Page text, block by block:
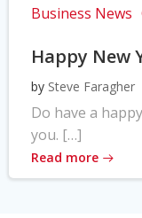
Business News
Happy New
by Steve Faragher
Do have a
you. […]
Read more